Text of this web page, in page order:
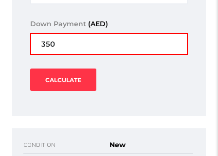
Down Payment (AED)
CALCULATE
CONDITION New